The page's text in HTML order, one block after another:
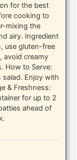
for the best
cooking to
mixing the
airy. Ingredient
use gluten-free
avoid creamy
How to Serve:
salad. Enjoy with
& Freshness:
for up to 2
ahead of